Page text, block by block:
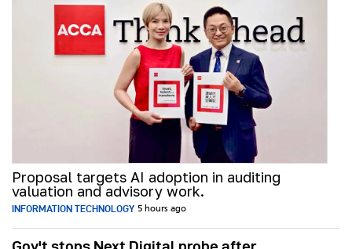
Proposal targets AI adoption in auditing
valuation and advisory work.
INFORMATION TECHNOLOGY 5 hours ago